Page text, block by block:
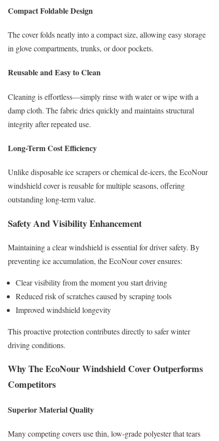
Compact Foldable Design
The cover folds neatly into a compact size, allowing easy storage
in glove compartments, trunks, or door pockets.
Reusable and Easy to Clean
Cleaning is effortless—simply rinse with water or wipe with a
damp cloth. The fabric dries quickly and maintains structural
integrity after repeated use.
Long-Term Cost Efficiency
Unlike disposable ice scrapers or chemical de-icers, the EcoNour
windshield cover is reusable for multiple seasons, offering
outstanding long-term value.
Safety And Visibility Enhancement
Maintaining a clear windshield is essential for driver safety. By
preventing ice accumulation, the EcoNour cover ensures:
Clear visibility from the moment you start driving
Reduced risk of scratches caused by scraping tools
Improved windshield longevity
This proactive protection contributes directly to safer winter
driving conditions.
Why The EcoNour Windshield Cover Outperforms
Competitors
Superior Material Quality
Many competing covers use thin, low-grade polyester that tears